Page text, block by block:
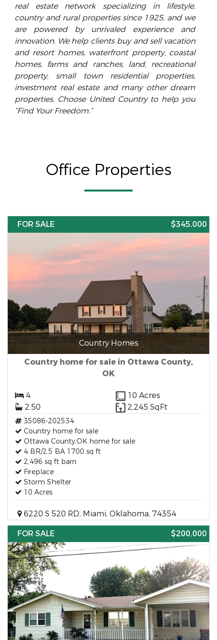
real estate network specializing in lifestyle,
country and rural properties since 1925, and we
are powered by unrivaled experience and
innovation. We help clients buy and sell vacation
and resort homes, waterfront property, coastal
homes, farms and ranches, land, recreational
property, small town residential properties,
investment real estate and many other dream
properties. Choose United Country to help you
“Find Your Freedom.”
Office Properties
FOR SALE $345,000
Country Homes
Country home for sale in Ottawa County,
OK
4
10 Acres
2.50
2,245 SqFt
35086-202534
Country home for sale
Ottawa County,OK home for sale
4 BR/2.5 BA 1700 sq ft
2,496 sq ft barn
Fireplace
Storm Shelter
10 Acres
6220 S 520 RD, Miami, Oklahoma, 74354
FOR SALE
$200,000